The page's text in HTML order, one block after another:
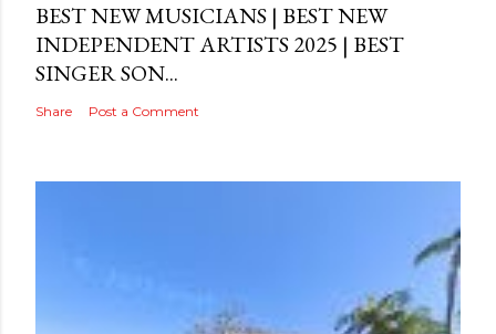
BEST NEW MUSICIANS | BEST NEW
INDEPENDENT ARTISTS 2025 | BEST
SINGER SON...
Share Post a Comment